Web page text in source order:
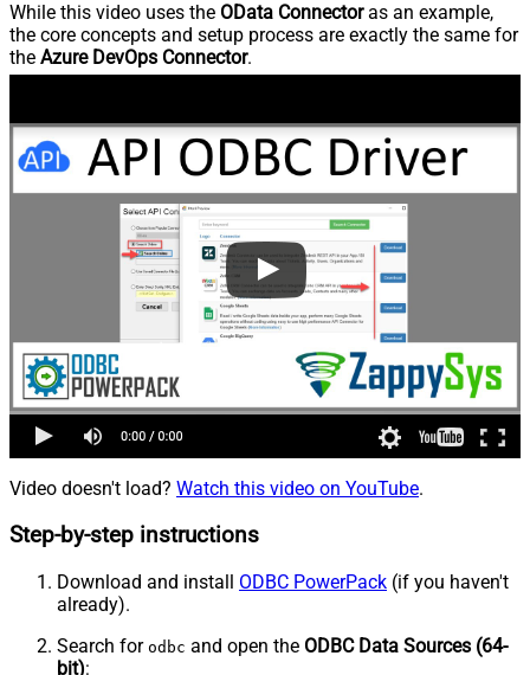
While this video uses the OData Connectoras an example,
the core concepts and setup process are exactly the same for
the Azure DevOps Connector.
Video doesn't load? Watch this video on YouTube.
Step-by-step instructions
Download and install ODBC PowerPack (if you haven't
already).
Search for odbc and open the ODBC Data Sources (64-
bit):